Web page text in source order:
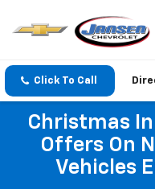
Click To Call
Christmas
Offers On
Vehicles